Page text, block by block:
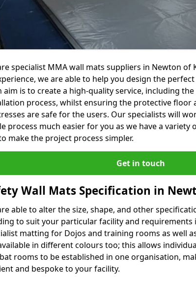
specialist MMA wall mats suppliers in Newton of
we are able to help you design the
aim is to create a high-quality service, including
process, whilst ensuring the protective floor
are safe for the users. Our specialists will
process much easier for you as we have a variety
make the project process simpler.
Get in touch
Wall Mats Specification in
able to alter the size, shape, and other
to suit your particular facility and requirements
matting for Dojos and training rooms as well
in different colours too; this allows
rooms to be established in one organisation,
and bespoke to your facility.